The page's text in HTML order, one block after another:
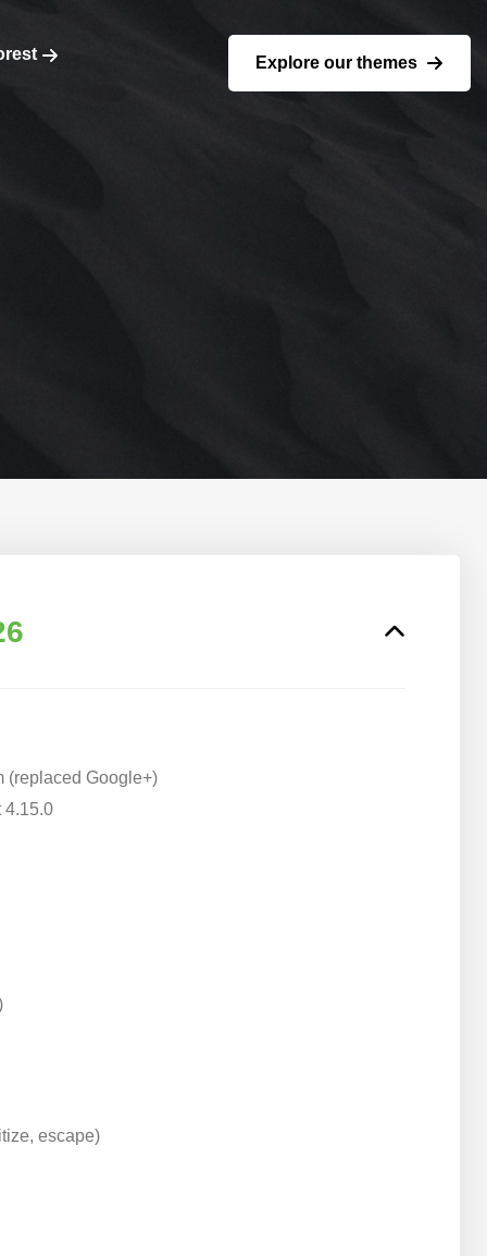
Explore our themes
(replaced Google+)
4.15.0
escape)